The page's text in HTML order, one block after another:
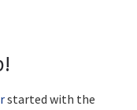
started with the